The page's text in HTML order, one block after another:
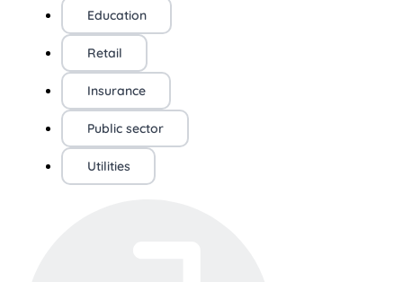
Education
Retail
Insurance
Public sector
Utilities